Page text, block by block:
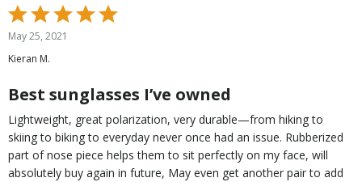
Rated
5
out
of
May 25, 2021
Kieran M.
Best sunglasses I’ve owned
Lightweight, great polarization, very durable—from hiking to
skiing to biking to everyday never once had an issue. Rubberized
part of nose piece helps them to sit perfectly on my face, will
absolutely buy again in future, May even get another pair to add